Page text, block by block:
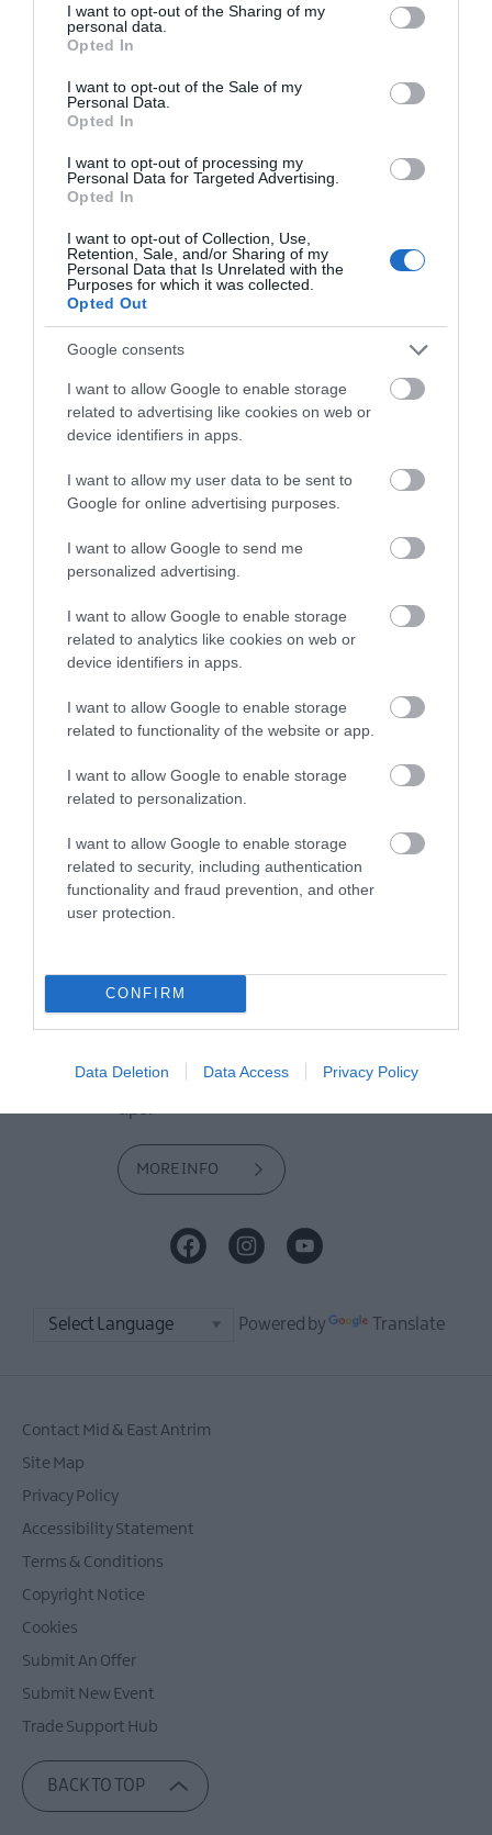
not limited to your visit or usage behaviour. You may click to
grant or deny consent to Google and its third-party tags to
use your data for below specified purposes in below Google
consent section.
I want to opt-out of the Sharing of my
personal data.
Opted In
I want to opt-out of the Sale of my
Personal Data.
Opted In
I want to opt-out of processing my
Personal Data for Targeted Advertising.
Opted In
I want to opt-out of Collection, Use,
Retention, Sale, and/or Sharing of my
Personal Data that Is Unrelated with the
Purposes for which it was collected.
Opted Out
Google consents
I want to allow Google to enable storage
related to advertising like cookies on web or
device identifiers in apps.
I want to allow my user data to be sent to
Google for online advertising purposes.
I want to allow Google to send me
personalized advertising.
I want to allow Google to enable storage
related to analytics like cookies on web or
device identifiers in apps.
I want to allow Google to enable storage
related to functionality of the website or app.
I want to allow Google to enable storage
related to personalization.
I want to allow Google to enable storage
related to security, including authentication
functionality and fraud prevention, and other
user protection.
CONFIRM
Data Deletion Data Access Privacy Policy
Opening Times
Summer / Autumn: Tuesday to Saturday 09:30 - 16:30
(Closed Sunday & Monday)
Sunday -Wednesday)
Please check social media for details.
Map
Guides
View what Mid & East Antrim has to
offer and some of the best things to
see and do during a visit.
E-newsletter sign up
newsletter for inspiration and travel
tips.
MORE INFO
Powered by Translate
Contact Mid & East Antrim
Site Map
Privacy Policy
Accessibility Statement
Terms & Conditions
Copyright Notice
Cookies
Submit An Offer
Submit New Event
Trade Support Hub
BACK TO TOP